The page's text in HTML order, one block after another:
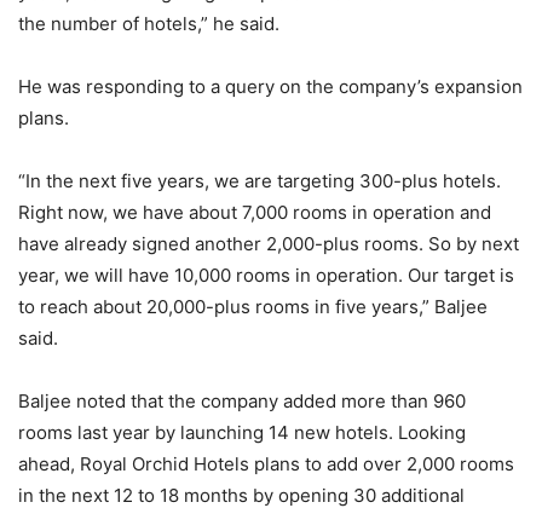
the number of hotels,” he said.
He was responding to a query on the company’s expansion
plans.
“In the next five years, we are targeting 300-plus hotels.
Right now, we have about 7,000 rooms in operation and
have already signed another 2,000-plus rooms. So by next
year, we will have 10,000 rooms in operation. Our target is
to reach about 20,000-plus rooms in five years,” Baljee
said.
Baljee noted that the company added more than 960
rooms last year by launching 14 new hotels. Looking
ahead, Royal Orchid Hotels plans to add over 2,000 rooms
in the next 12 to 18 months by opening 30 additional